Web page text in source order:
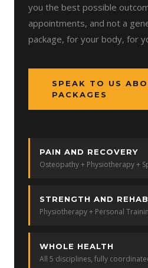
you the best possible
appointments, and not a
package, for your body, for
SPEAK TO US
PACKAGES
PAIN AND RECOVERY
Osteopathy + Physiotherapy +
STRENGTH AND REHAB
Physiotherapy + Personal
WHOLE HEALTH
All 5 disciplines, fully